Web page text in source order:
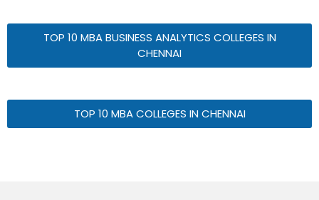
TOP 10 MBA BUSINESS ANALYTICS COLLEGES IN
CHENNAI
TOP 10 MBA COLLEGES IN CHENNAI